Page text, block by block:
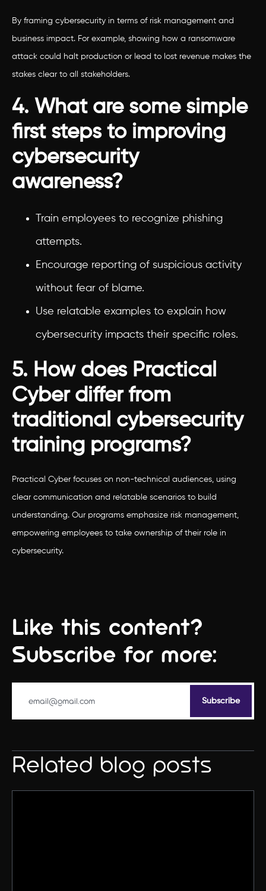
By framing cybersecurity in terms of risk management and
business impact. For example, showing how a ransomware
attack could halt production or lead to lost revenue makes the
stakes clear to all stakeholders.
4. What are some simple
first steps to improving
cybersecurity
awareness?
Train employees to recognize phishing
attempts.
Encourage reporting of suspicious activity
without fear of blame.
Use relatable examples to explain how
cybersecurity impacts their specific roles.
5. How does Practical
Cyber differ from
traditional cybersecurity
training programs?
Practical Cyber focuses on non-technical audiences, using
clear communication and relatable scenarios to build
understanding. Our programs emphasize risk management,
empowering employees to take ownership of their role in
cybersecurity.
Like this content?
Subscribe for more:
Related blog posts